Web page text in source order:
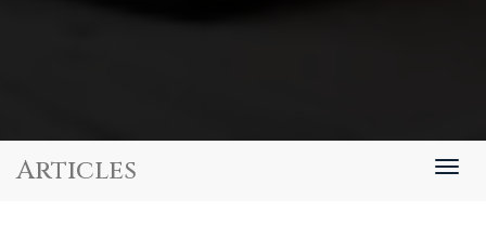
Articles